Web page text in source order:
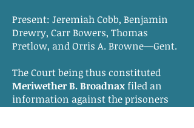
Present: Jeremiah Cobb, Benjamin
Drewry, Carr Bowers, Thomas
Pretlow, and Orris A. Browne—Gent.
The Court being thus constituted
Meriwether B. Broadnax filed an
information against the prisoners